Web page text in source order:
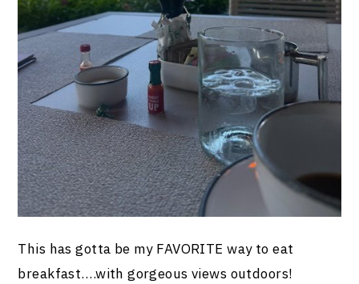
This has gotta be my FAVORITE way to eat
breakfast….with gorgeous views outdoors!